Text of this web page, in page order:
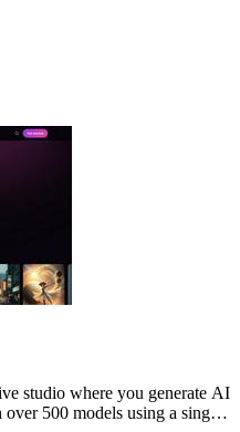
studio where you generate AI
500 models using a single